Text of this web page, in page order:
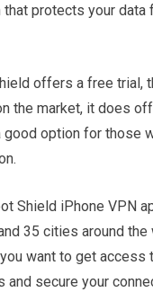
protects your data
offers a free trial,
the market, it does
good option for those
Shield iPhone VPN
35 cities around
want to get access
and secure your